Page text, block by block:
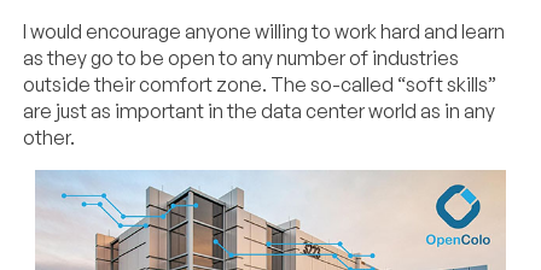
I would encourage anyone willing to work hard and learn
as they go to be open to any number of industries
outside their comfort zone. The so-called “soft skills”
are just as important in the data center world as in any
other.